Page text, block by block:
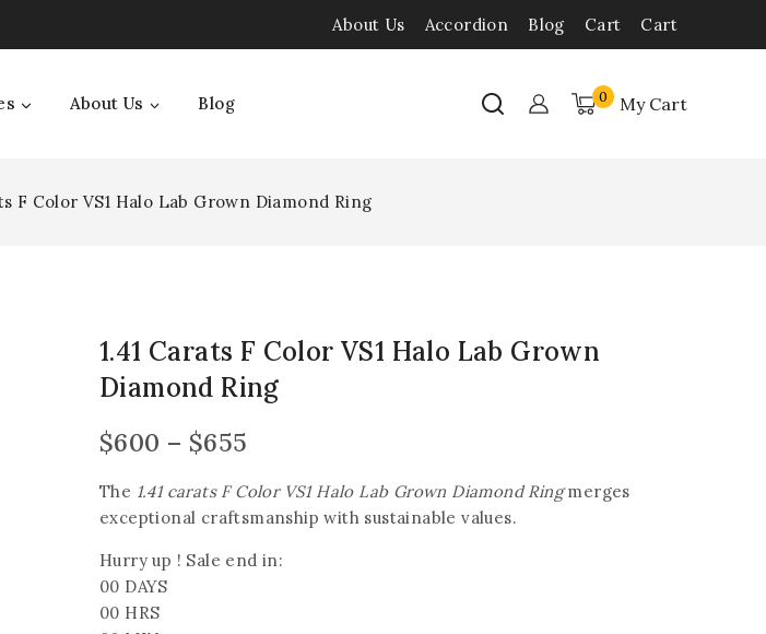
About Us Accordion Blog Cart Cart
About Us Blog 0 My Cart
F Color VS1 Halo Lab Grown Diamond Ring
1.41 Carats F Color VS1 Halo Lab Grown
Diamond Ring
$600 – $655
The 1.41 carats F Color VS1 Halo Lab Grown Diamond Ringmerges
exceptional craftsmanship with sustainable values.
Hurry up ! Sale end in:
00 DAYS
00 HRS